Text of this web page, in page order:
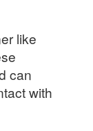
like
can
with